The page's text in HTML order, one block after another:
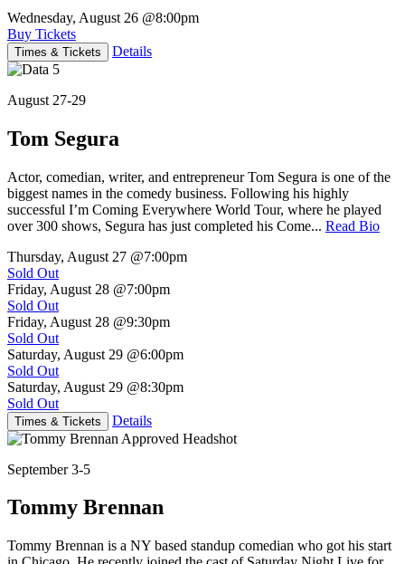
Wednesday, August 26 @8:00pm
Buy Tickets
Times & Tickets Details
August 27-29
Tom Segura
Actor, comedian, writer, and entrepreneur Tom Segura is one of the
biggest names in the comedy business. Following his highly
successful I’m Coming Everywhere World Tour, where he played
over 300 shows, Segura has just completed his Come... Read Bio
Thursday, August 27 @7:00pm
Sold Out
Friday, August 28 @7:00pm
Sold Out
Friday, August 28 @9:30pm
Sold Out
Saturday, August 29 @6:00pm
Sold Out
Saturday, August 29 @8:30pm
Sold Out
Times & Tickets Details
September 3-5
Tommy Brennan
Tommy Brennan is a NY based standup comedian who got his start